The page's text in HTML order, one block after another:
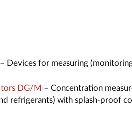
– Devices for measuring
DG/M – Concentration
refrigerants) with splash-proof